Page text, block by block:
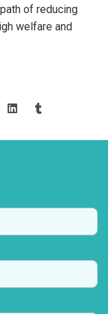
of reducing
welfare and